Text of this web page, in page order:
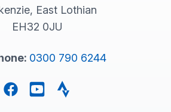
East Lothian
EH32 0JU
0300 790 6244
Facebook
YouTubeStrava